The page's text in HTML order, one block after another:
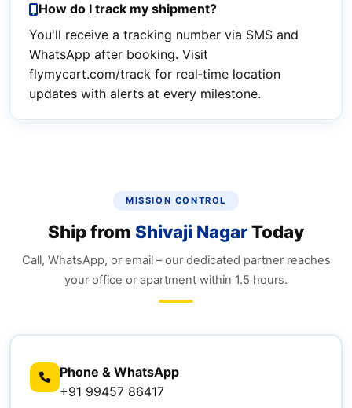
How do I track my shipment?
You'll receive a tracking number via SMS and
WhatsApp after booking. Visit
flymycart.com/track for real‑time location
updates with alerts at every milestone.
MISSION CONTROL
Ship from Shivaji NagarToday
Call, WhatsApp, or email – our dedicated partner reaches
your office or apartment within 1.5 hours.
Phone & WhatsApp
+91 99457 86417